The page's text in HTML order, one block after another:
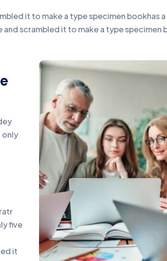
it to make a type specimen
scrambled it to make a type specimen
only
five
it